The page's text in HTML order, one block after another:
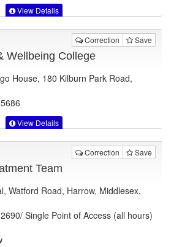
View Details
Correction Save
Wellbeing College
House, 180 Kilburn Park Road,
View Details
Correction Save
Team
Watford Road, Harrow, Middlesex,
Single Point of Access (all hours)